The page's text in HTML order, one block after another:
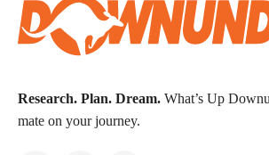
Research. Plan. Dream. What’s Up
mate on your journey.